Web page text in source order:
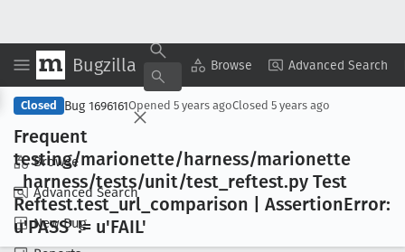
Bugzilla Browse Advanced Search
Browse
Advanced Search
New Bug
Copy Summary ▾ View ▾
Closed Bug 1696161Opened 5 years agoClosed 5 years ago
Frequent
testing/marionette/harness/marionette
_harness/tests/unit/test _reftest.py Test
Reftest.test_url _comparison | AssertionError:
u'PASS' != u'FAIL'